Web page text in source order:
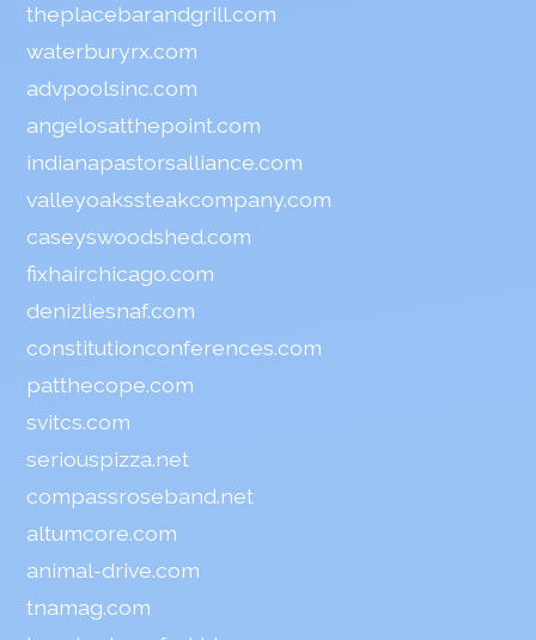
theplacebarandgrill.com
waterburyrx.com
advpoolsinc.com
angelosatthepoint.com
indianapastorsalliance.com
valleyoakssteakcompany.com
caseyswoodshed.com
fixhairchicago.com
denizliesnaf.com
constitutionconferences.com
patthecope.com
svitcs.com
seriouspizza.net
compassroseband.net
altumcore.com
animal-drive.com
tnamag.com